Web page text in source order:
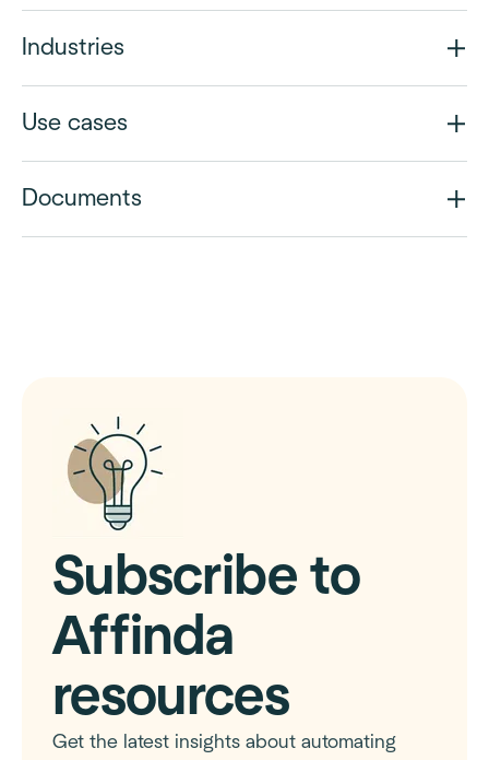
Industries
Use cases
Documents
Subscribe to
Affinda
resources
Get the latest insights about automating